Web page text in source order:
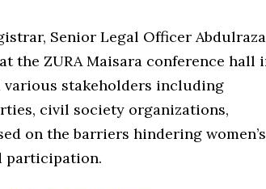
Senior Legal Officer
the ZURA Maisara conference hall
various stakeholders including
civil society organizations,
on the barriers hindering women’s
participation.